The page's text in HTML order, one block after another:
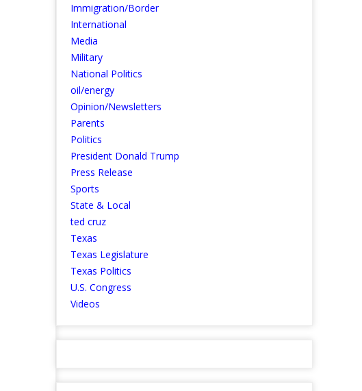
Immigration/Border
International
Media
Military
National Politics
oil/energy
Opinion/Newsletters
Parents
Politics
President Donald Trump
Press Release
Sports
State & Local
ted cruz
Texas
Texas Legislature
Texas Politics
U.S. Congress
Videos